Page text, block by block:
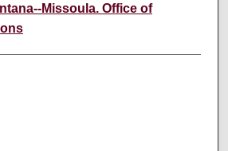
Missoula. Office of